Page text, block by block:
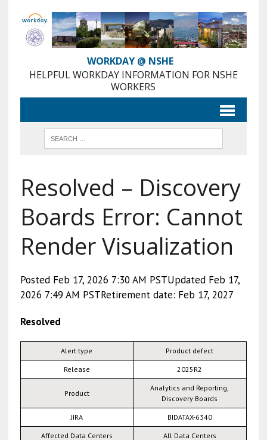
Content
WORKDAY @ NSHE
HELPFUL WORKDAY INFORMATION FOR NSHE
WORKERS
Resolved – Discovery
Boards Error: Cannot
Render Visualization
Posted Feb 17, 2026 7:30 AM PSTUpdated Feb 17,
2026 7:49 AM PSTRetirement date: Feb 17, 2027
Resolved
Alert type Product defect
Release 2025R2
Product
Analytics and Reporting,
Discovery Boards
JIRA BIDATAX-6340
Affected Data Centers All Data Centers